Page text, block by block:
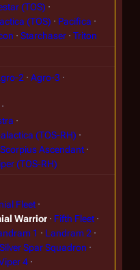
(TOS)
(TOS)
Pacifica
Starchaser
Triton
2
Agro-3
(TOS-RH)
Scorpius Ascendant
(TOS-RH)
Fleet
Warrior
Fifth Fleet
1
Landram 2
Silver Spar Squadron
4